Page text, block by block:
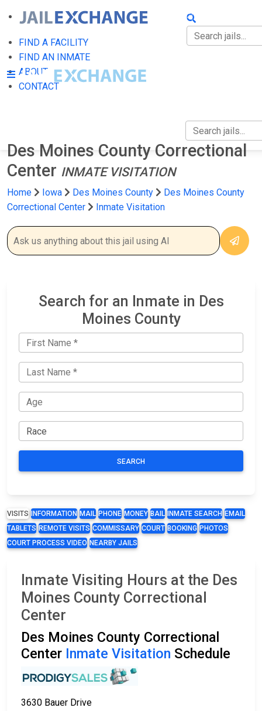
FIND A FACILITY
FIND AN INMATE
ABOUT
CONTACT
FIND A FACILITY
FIND AN INMATE
Des Moines County Correctional
Center INMATE VISITATION
Home Iowa Des Moines County
Des Moines County
Correctional Center
Inmate Visitation
Search for an Inmate in Des
Moines County
SEARCH
VISITS INFORMATION MAIL PHONE MONEY BAIL INMATE SEARCH EMAIL
TABLETS REMOTE VISITS COMMISSARY COURT BOOKING PHOTOS
COURT PROCESS VIDEO NEARBY JAILS
Inmate Visiting Hours at the Des
Moines County Correctional
Center
Des Moines County Correctional
Center Inmate Visitation Schedule
3630 Bauer Drive